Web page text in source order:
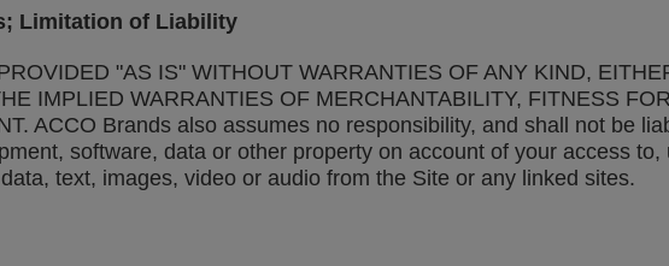
Limitation of Liability
"AS IS" WITHOUT WARRANTIES OF ANY KIND,
IMPLIED WARRANTIES OF MERCHANTABILITY, FITNESS
ACCO Brands also assumes no responsibility, and shall not be
software, data or other property on account of your access
text, images, video or audio from the Site or any linked sites.